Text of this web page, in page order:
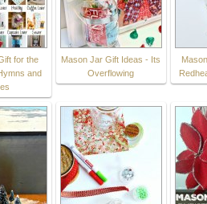
for the
and
Mason Jar Gift Ideas - Its
Overflowing